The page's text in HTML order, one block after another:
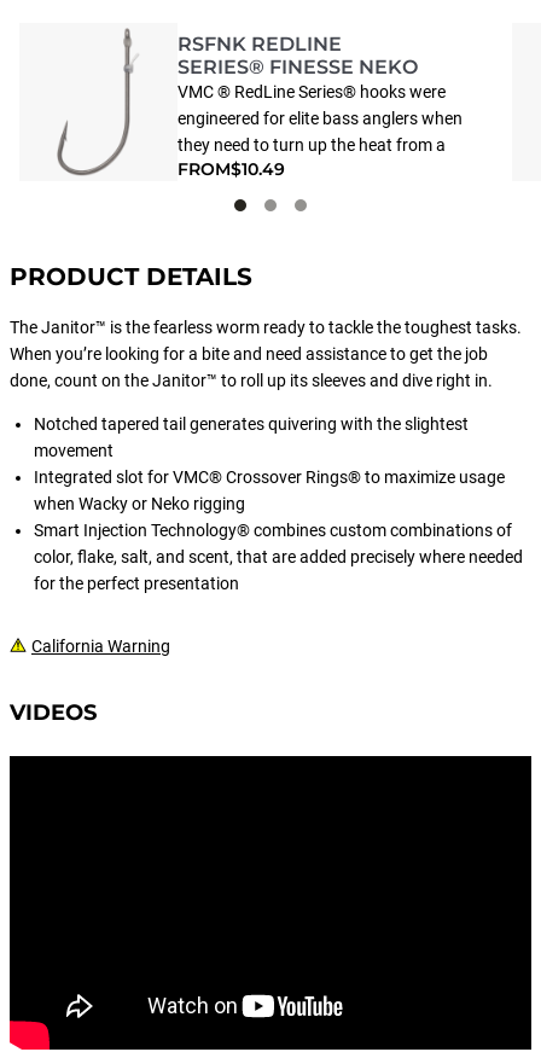
RSFNK REDLINE
SERIES® FINESSE NEKO
VMC ® RedLine Series® hooks were
engineered for elite bass anglers when
they need to turn up the heat from a
“10” to an “11.” It starts with extra-
light, extra-strength VMC Vanadium®
Combined with ultra-smooth P.T.F.E.
lipping them before they know they’ve
been caught. And to top it off, we’ve
incorporated VMC’s compressed
powerful hook-ups that fish simply
fishing into extraordinary with the new
VMC® RedLine Series® hooks.
FROM$10.49
PRODUCT DETAILS
The Janitor™ is the fearless worm ready to tackle the toughest tasks.
When you’re looking for a bite and need assistance to get the job
done, count on the Janitor™ to roll up its sleeves and dive right in.
Notched tapered tail generates quivering with the slightest
movement
Integrated slot for VMC® Crossover Rings® to maximize usage
when Wacky or Neko rigging
Smart Injection Technology® combines custom combinations of
color, flake, salt, and scent, that are added precisely where needed
for the perfect presentation
California Warning
VIDEOS